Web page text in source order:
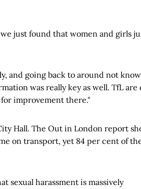
just found that women and girls
and going back to around not
was really key as well. TfL are
improvement there."
Hall. The Out in London report
on transport, yet 84 per cent of
sexual harassment is massively